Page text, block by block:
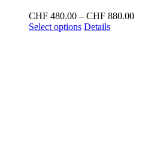
CHF 480.00 – CHF 880.00Price
Select options This
Details